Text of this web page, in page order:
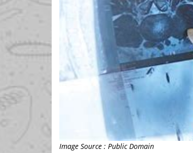
Image Source : Public Domain